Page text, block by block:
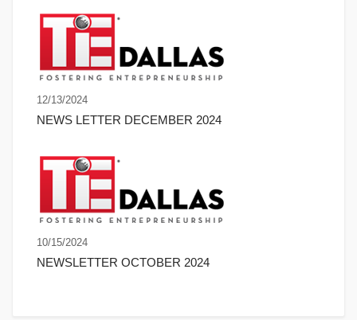
12/13/2024
NEWS LETTER DECEMBER 2024
10/15/2024
NEWSLETTER OCTOBER 2024